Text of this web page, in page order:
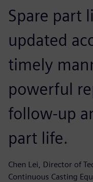
Spare part
updated
timely
powerful
follow-up
part life.
Chen Lei, Director of
Continuous Casting